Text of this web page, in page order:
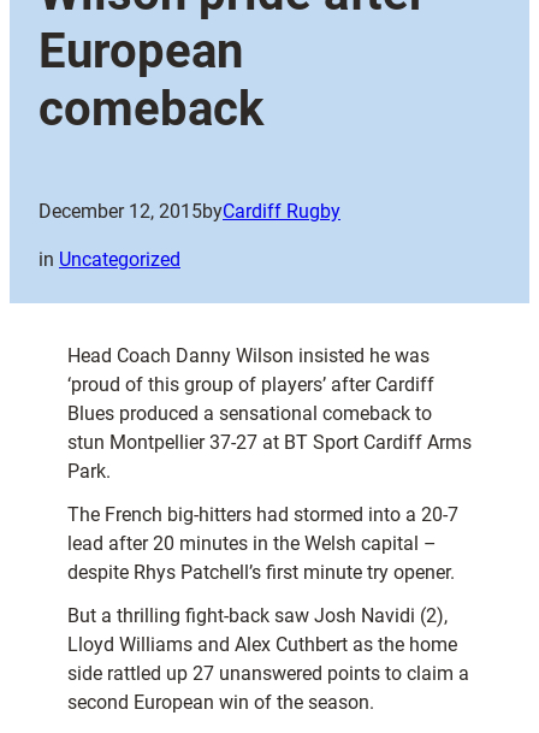
European
comeback
December 12, 2015byCardiff Rugby
in Uncategorized
Head Coach Danny Wilson insisted he was
‘proud of this group of players’ after Cardiff
Blues produced a sensational comeback to
stun Montpellier 37-27 at BT Sport Cardiff Arms
Park.
The French big-hitters had stormed into a 20-7
lead after 20 minutes in the Welsh capital –
despite Rhys Patchell’s first minute try opener.
But a thrilling fight-back saw Josh Navidi (2),
Lloyd Williams and Alex Cuthbert as the home
side rattled up 27 unanswered points to claim a
second European win of the season.